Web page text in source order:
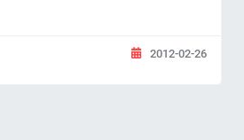
2012-02-26